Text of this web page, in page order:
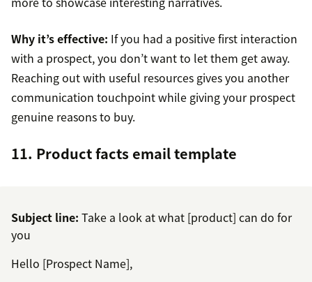
Why it’s effective: If you had a positive first interaction
with a prospect, you don’t want to let them get away.
Reaching out with useful resources gives you another
communication touchpoint while giving your prospect
genuine reasons to buy.
11. Product facts email template
Subject line: Take a look at what [product] can do for
you
Hello [Prospect Name],